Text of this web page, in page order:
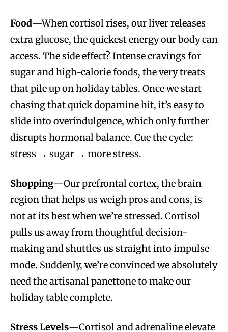
Food—When cortisol rises, our liver releases
extra glucose, the quickest energy our body can
access. The side effect? Intense cravings for
sugar and high-calorie foods, the very treats
that pile up on holiday tables. Once we start
chasing that quick dopamine hit, it’s easy to
slide into overindulgence, which only further
disrupts hormonal balance. Cue the cycle:
stress → sugar → more stress.
Shopping—Our prefrontal cortex, the brain
region that helps us weigh pros and cons, is
not at its best when we’re stressed. Cortisol
pulls us away from thoughtful decision-
making and shuttles us straight into impulse
mode. Suddenly, we’re convinced we absolutely
need the artisanal panettone to make our
holiday table complete.
Stress Levels—Cortisol and adrenaline elevate